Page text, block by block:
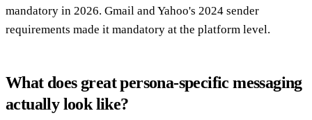
mandatory in 2026. Gmail and Yahoo's 2024 sender
requirements made it mandatory at the platform level.
What does great persona-specific messaging
actually look like?